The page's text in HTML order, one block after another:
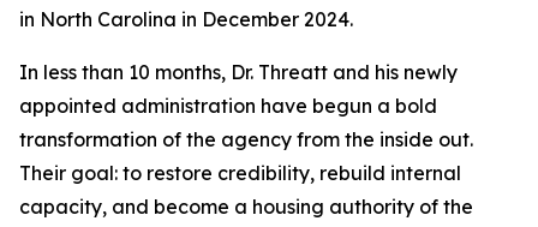
in North Carolina in December 2024.
In less than 10 months, Dr. Threatt and his newly
appointed administration have begun a bold
transformation of the agency from the inside out.
Their goal: to restore credibility, rebuild internal
capacity, and become a housing authority of the